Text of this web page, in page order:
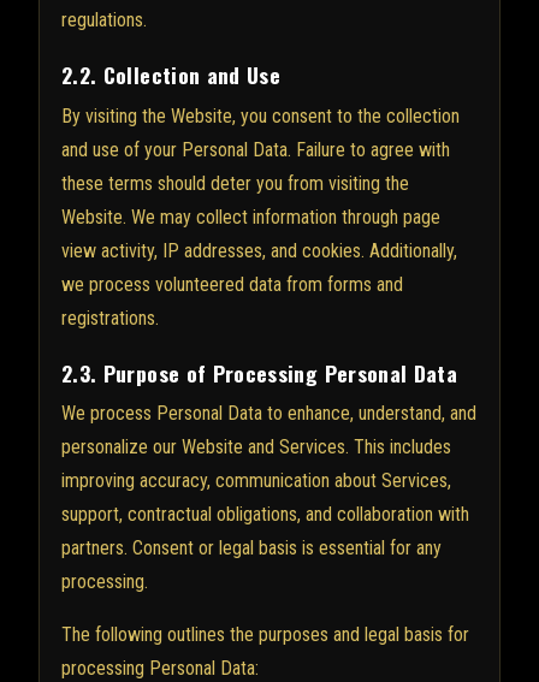
regulations.
2.2. Collection and Use
By visiting the Website, you consent to the collection
and use of your Personal Data. Failure to agree with
these terms should deter you from visiting the
Website. We may collect information through page
view activity, IP addresses, and cookies. Additionally,
we process volunteered data from forms and
registrations.
2.3. Purpose of Processing Personal Data
We process Personal Data to enhance, understand, and
personalize our Website and Services. This includes
improving accuracy, communication about Services,
support, contractual obligations, and collaboration with
partners. Consent or legal basis is essential for any
processing.
The following outlines the purposes and legal basis for
processing Personal Data: